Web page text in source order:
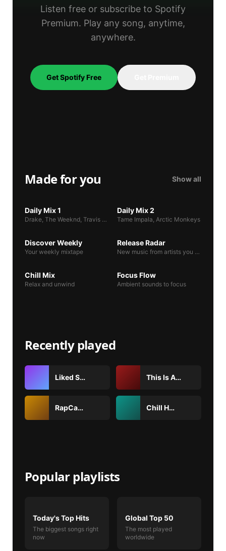
Listen free or subscribe to Spotify
Premium. Play any song, anytime,
anywhere.
Get Spotify Free
Made for you Show all
Daily Mix 1
Drake, The Weeknd, Travis Scott
Daily Mix 2
Tame Impala, Arctic Monkeys
Discover Weekly
Your weekly mixtape
Release Radar
New music from artists you follow
Chill Mix
Relax and unwind
Focus Flow
Ambient sounds to focus
Recently played
Liked Songs This Is Arctic Monkeys
RapCaviar Chill Hits
Popular playlists
Today's Top Hits
The biggest songs right
now
Global Top 50
The most played
worldwide